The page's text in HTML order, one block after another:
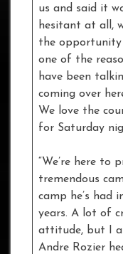
us and said it
hesitant at all,
the opportunity
one of the
have been
coming over
We love the
for Saturday
“We’re here to
tremendous
camp he’s had
years. A lot of
attitude, but I
Andre Rozier